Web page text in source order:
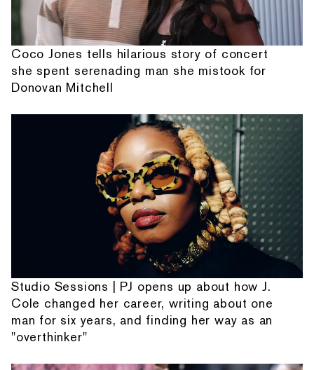
Coco Jones tells hilarious story of concert
she spent serenading man she mistook for
Donovan Mitchell
Studio Sessions | PJ opens up about how J.
Cole changed her career, writing about one
man for six years, and finding her way as an
"overthinker"